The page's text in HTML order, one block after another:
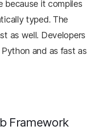
because it compiles
typed. The
as well. Developers
and as fast as
Framework